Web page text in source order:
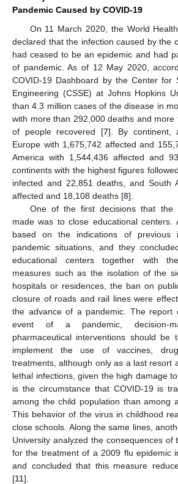
Pandemic Caused by COVID-19
On 11 March 2020, the World
declared that the infection caused by the
had ceased to be an epidemic and had
of pandemic. As of 12 May 2020,
COVID-19 Dashboard by the Center for
Engineering (CSSE) at Johns Hopkins
than 4.3 million cases of the disease in
with more than 292,000 deaths and more
of people recovered [7]. By continent,
Europe with 1,675,742 affected and
America with 1,544,436 affected and
continents with the highest figures
infected and 22,851 deaths, and South
affected and 18,108 deaths [8].
One of the first decisions that the
made was to close educational centers.
based on the indications of previous
pandemic situations, and they
educational centers together with
measures such as the isolation of the
hospitals or residences, the ban on
closure of roads and rail lines were
the advance of a pandemic. The report
event of a pandemic, decision-
pharmaceutical interventions should be
implement the use of vaccines,
treatments, although only as a last resort
lethal infections, given the high damage
is the circumstance that COVID-19 is
among the child population than among
This behavior of the virus in childhood
close schools. Along the same lines,
University analyzed the consequences of
for the treatment of a 2009 flu epidemic
and concluded that this measure
[11].